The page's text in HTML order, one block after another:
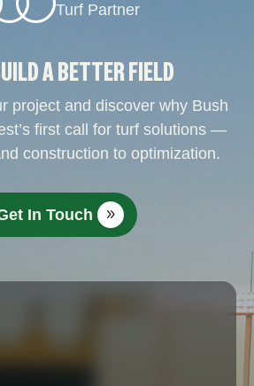
Turf Partner
A BETTER FIELD
project and discover why Bush
first call for turf solutions —
construction to optimization.
In Touch